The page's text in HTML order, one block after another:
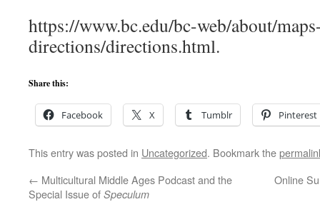
https://www.bc.edu/bc-web/about/
directions/directions.html.
Share this:
Facebook X Tumblr Pinterest
This entry was posted in Uncategorized. Bookmark the
← Multicultural Middle Ages Podcast and the
Special Issue of Speculum
Online